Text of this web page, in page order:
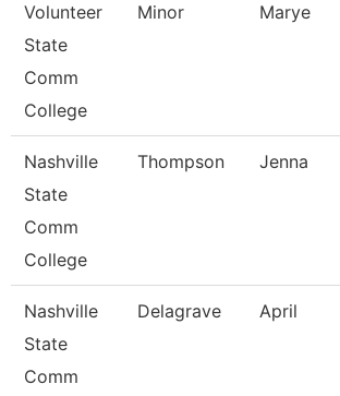
Volunteer
State
Comm
College
Minor Marye
Nashville
State
Comm
College
Thompson Jenna
Nashville
State
Comm
Delagrave April